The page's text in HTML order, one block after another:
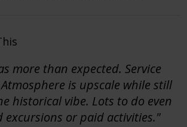
more than expected. Service
is upscale while still
historical vibe. Lots to do even
excursions or paid activities."